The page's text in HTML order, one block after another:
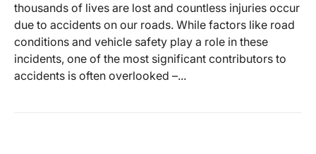
thousands of lives are lost and countless injuries occur
due to accidents on our roads. While factors like road
conditions and vehicle safety play a role in these
incidents, one of the most significant contributors to
accidents is often overlooked –...